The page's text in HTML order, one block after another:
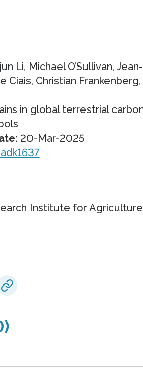
Li, Michael O’Sullivan,
Ciais, Christian
in global terrestrial
20-Mar-2025
Institute for